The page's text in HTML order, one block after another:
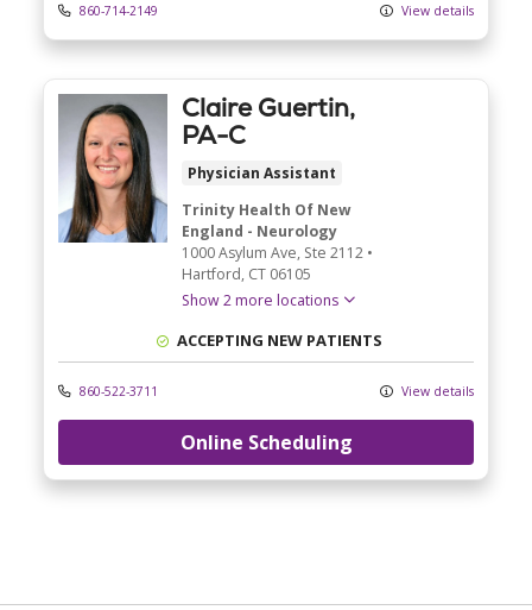
860-714-2149 View details
Claire Guertin,
PA-C
Physician Assistant
Trinity Health Of New
England - Neurology
1000 Asylum Ave, Ste 2112 •
Hartford, CT 06105
Show 2 more locations
ACCEPTING NEW PATIENTS
860-522-3711 View details
Online Scheduling